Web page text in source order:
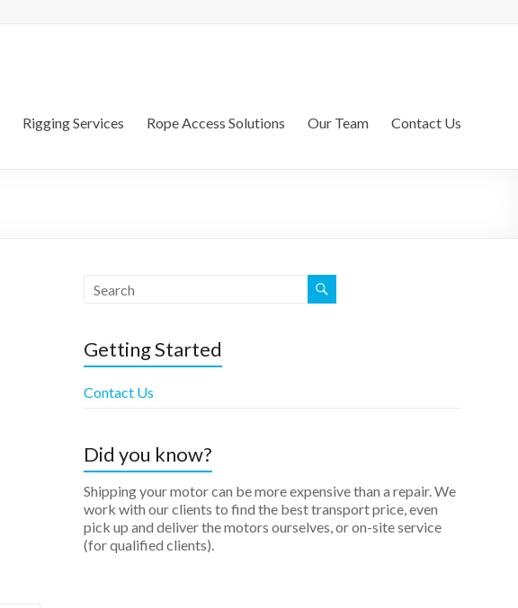
Rigging Services Rope Access Solutions Our Team Contact Us
Getting Started
Contact Us
Did you know?
Shipping your motor can be more expensive than a repair. We
work with our clients to find the best transport price, even
pick up and deliver the motors ourselves, or on-site service
(for qualified clients).